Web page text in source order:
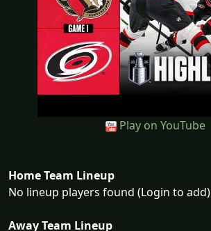
Play on YouTube
Home Team Lineup
No lineup players found (Login to add)
Away Team Lineup